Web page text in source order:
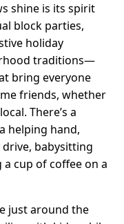
shine is its spirit
block parties,
holiday
traditions—
bring everyone
friends, whether
There’s a
helping hand,
babysitting
cup of coffee on a
just around the